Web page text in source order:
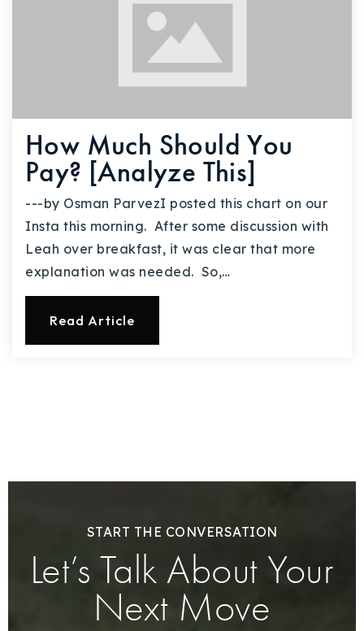
How Much Should You
Pay? [Analyze This]
---by Osman ParvezI posted this chart on our
Insta this morning. After some discussion with
Leah over breakfast, it was clear that more
explanation was needed. So,…
Read Article
START THE CONVERSATION
Let’s Talk About Your
Next Move